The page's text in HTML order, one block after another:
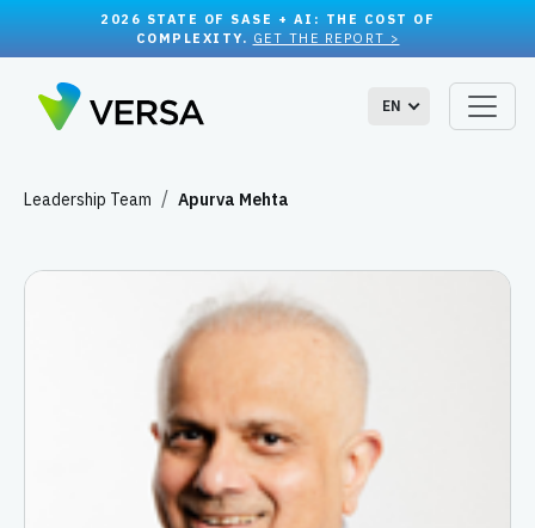
2026 STATE OF SASE + AI: THE COST OF
COMPLEXITY. GET THE REPORT >
EN
Leadership Team Apurva Mehta